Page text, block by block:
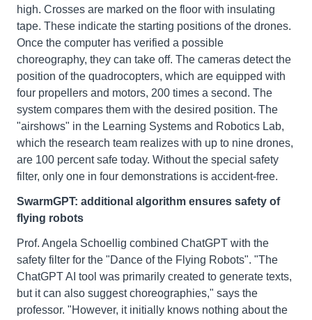
high. Crosses are marked on the floor with insulating
tape. These indicate the starting positions of the drones.
Once the computer has verified a possible
choreography, they can take off. The cameras detect the
position of the quadrocopters, which are equipped with
four propellers and motors, 200 times a second. The
system compares them with the desired position. The
"airshows" in the Learning Systems and Robotics Lab,
which the research team realizes with up to nine drones,
are 100 percent safe today. Without the special safety
filter, only one in four demonstrations is accident-free.
SwarmGPT: additional algorithm ensures safety of
flying robots
Prof. Angela Schoellig combined ChatGPT with the
safety filter for the "Dance of the Flying Robots". "The
ChatGPT AI tool was primarily created to generate texts,
but it can also suggest choreographies," says the
professor. "However, it initially knows nothing about the